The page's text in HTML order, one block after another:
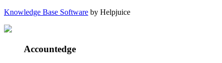
Knowledge Base Software by Helpjuice
Accountedge